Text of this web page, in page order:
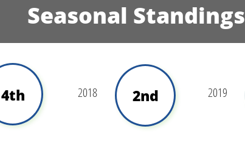
Seasonal Standings
4th 2018 2nd 2019